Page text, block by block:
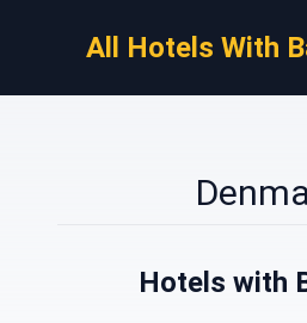
All Hotels With
Hotels with